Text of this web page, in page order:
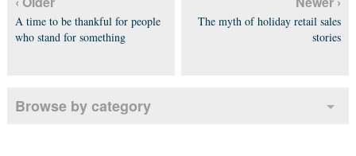
A time to be thankful for people
who stand for something
The myth of holiday retail sales
stories
Browse by category